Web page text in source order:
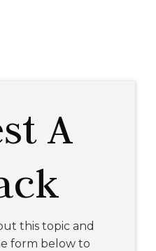
A
this topic and
form below to